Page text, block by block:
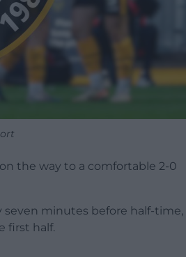
the way to a comfortable 2-0
seven minutes before half-time,
first half.